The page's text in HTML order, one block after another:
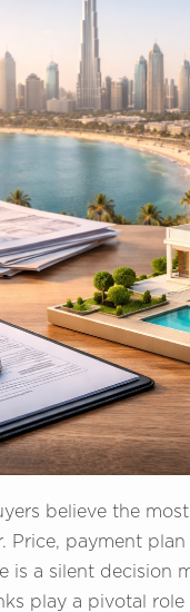
believe the
Price, payment
is a silent decision
play a pivotal